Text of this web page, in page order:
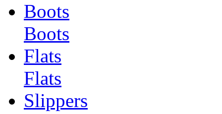
Boots
Boots
Flats
Flats
Slippers